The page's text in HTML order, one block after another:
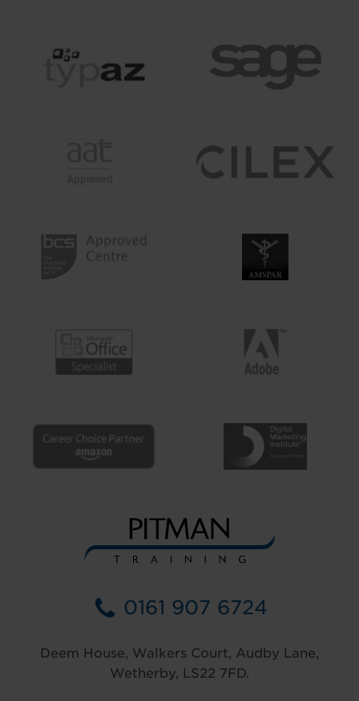
0161 907 6724
Deem House, Walkers Court, Audby Lane,
Wetherby, LS22 7FD.